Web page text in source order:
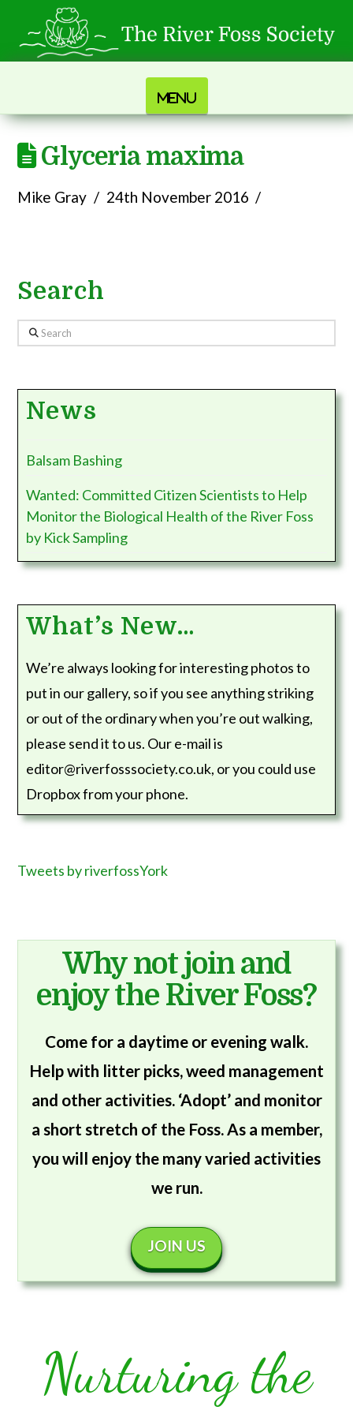
Navigation
Glyceria maxima
Mike Gray 24th November 2016
Search
Search
News
Balsam Bashing
Wanted: Committed Citizen Scientists to Help
Monitor the Biological Health of the River Foss
by Kick Sampling
What’s New…
We’re always looking for interesting photos to
put in our gallery, so if you see anything striking
or out of the ordinary when you’re out walking,
please send it to us. Our e-mail is
editor@riverfosssociety.co.uk, or you could use
Dropbox from your phone.
Tweets by riverfossYork
Why not join and
enjoy the River Foss?
Come for a daytime or evening walk.
Help with litter picks, weed management
and other activities. ‘Adopt’ and monitor
a short stretch of the Foss. As a member,
you will enjoy the many varied activities
we run.
JOIN US
Nurturing the